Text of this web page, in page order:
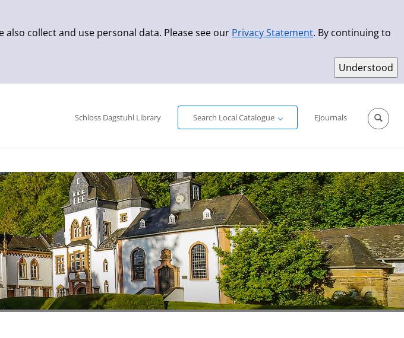
collect and use personal data. Please see our Privacy Statement. By continuing to
Schloss Dagstuhl Library
Search Local Catalogue
EJournals